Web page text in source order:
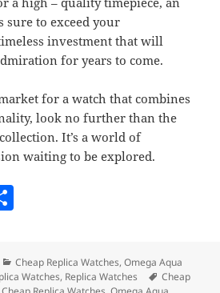
sure to exceed your
investment that will
for years to come.
for a watch that combines
look no further than the
It’s a world of
waiting to be explored.
a
re
Categories
Cheap Replica Watches,Omega Aqua
Watches, Replica Watches Tags
Cheap